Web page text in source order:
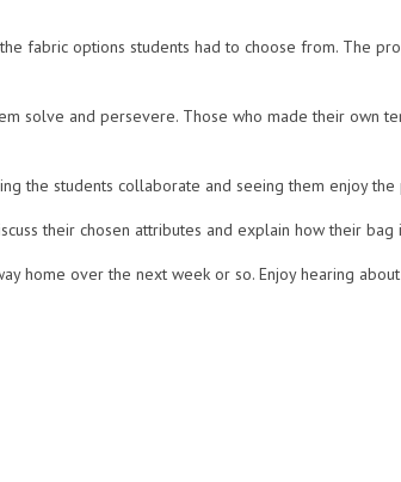
fabric options students had to choose from. The
solve and persevere. Those who made their own
the students collaborate and seeing them enjoy
their chosen attributes and explain how their
home over the next week or so. Enjoy hearing